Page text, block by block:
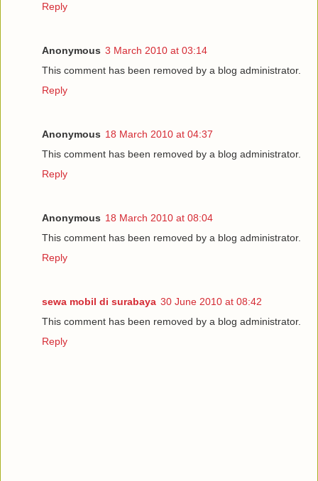
Reply
Anonymous 3 March 2010 at 03:14
This comment has been removed by a blog administrator.
Reply
Anonymous 18 March 2010 at 04:37
This comment has been removed by a blog administrator.
Reply
Anonymous 18 March 2010 at 08:04
This comment has been removed by a blog administrator.
Reply
sewa mobil di surabaya 30 June 2010 at 08:42
This comment has been removed by a blog administrator.
Reply